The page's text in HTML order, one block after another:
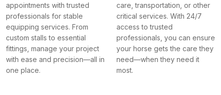
appointments with trusted
professionals for stable
equipping services. From
custom stalls to essential
fittings, manage your project
with ease and precision—all in
one place.
care, transportation, or other
critical services. With 24/7
access to trusted
professionals, you can ensure
your horse gets the care they
need—when they need it
most.